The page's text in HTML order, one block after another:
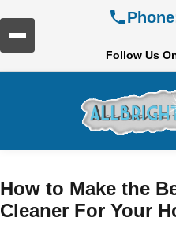
Follow Us
How to Make the
Cleaner For Your